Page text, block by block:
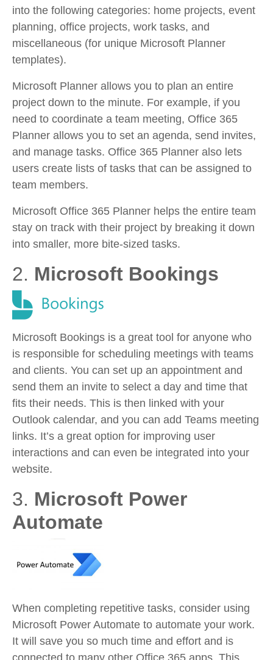
into the following categories: home projects, event
planning, office projects, work tasks, and
miscellaneous (for unique Microsoft Planner
templates).
Microsoft Planner allows you to plan an entire
project down to the minute. For example, if you
need to coordinate a team meeting, Office 365
Planner allows you to set an agenda, send invites,
and manage tasks. Office 365 Planner also lets
users create lists of tasks that can be assigned to
team members.
Microsoft Office 365 Planner helps the entire team
stay on track with their project by breaking it down
into smaller, more bite-sized tasks.
2. Microsoft Bookings
Microsoft Bookings is a great tool for anyone who
is responsible for scheduling meetings with teams
and clients. You can set up an appointment and
send them an invite to select a day and time that
fits their needs. This is then linked with your
Outlook calendar, and you can add Teams meeting
links. It’s a great option for improving user
interactions and can even be integrated into your
website.
3. Microsoft Power
Automate
When completing repetitive tasks, consider using
Microsoft Power Automate to automate your work.
It will save you so much time and effort and is
connected to many other Office 365 apps. This